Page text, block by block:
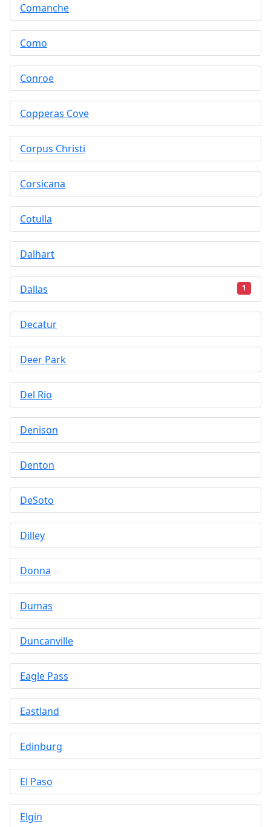
Comanche
Como
Conroe
Copperas Cove
Corpus Christi
Corsicana
Cotulla
Dalhart
Dallas 1
Decatur
Deer Park
Del Rio
Denison
Denton
DeSoto
Dilley
Donna
Dumas
Duncanville
Eagle Pass
Eastland
Edinburg
El Paso
Elgin